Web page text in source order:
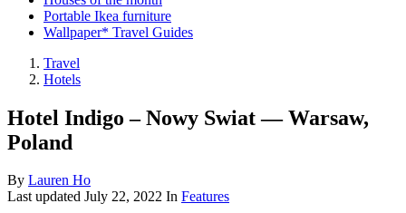
Portable Ikea furniture
Wallpaper* Travel Guides
Travel
Hotels
Hotel Indigo – Nowy Swiat — Warsaw,
Poland
By Lauren Ho
Last updated July 22, 2022 In Features